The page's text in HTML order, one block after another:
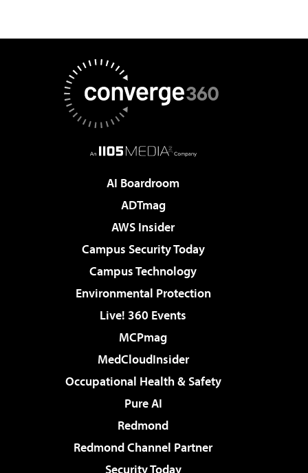
AI Boardroom
ADTmag
AWS Insider
Campus Security Today
Campus Technology
Environmental Protection
Live! 360 Events
MCPmag
MedCloudInsider
Occupational Health & Safety
Pure AI
Redmond
Redmond Channel Partner
Security Today